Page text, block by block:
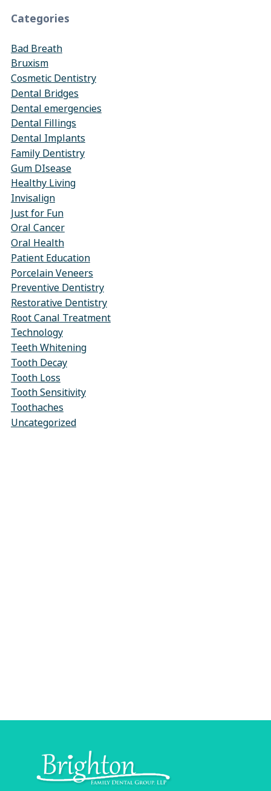
Categories
Bad Breath
Bruxism
Cosmetic Dentistry
Dental Bridges
Dental emergencies
Dental Fillings
Dental Implants
Family Dentistry
Gum DIsease
Healthy Living
Invisalign
Just for Fun
Oral Cancer
Oral Health
Patient Education
Porcelain Veneers
Preventive Dentistry
Restorative Dentistry
Root Canal Treatment
Technology
Teeth Whitening
Tooth Decay
Tooth Loss
Tooth Sensitivity
Toothaches
Uncategorized